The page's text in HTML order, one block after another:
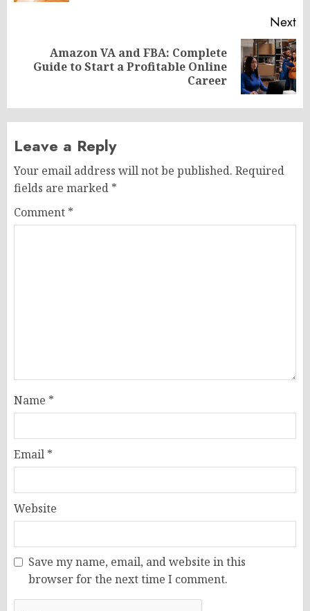
Next
Next
Amazon VA and FBA: Complete
Guide to Start a Profitable Online
Career
Leave a Reply
Your email address will not be published. Required
fields are marked *
Comment *
Name *
Email *
Website
Save my name, email, and website in this
browser for the next time I comment.